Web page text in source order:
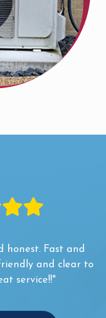
honest. Fast and
and clear to
service!!"